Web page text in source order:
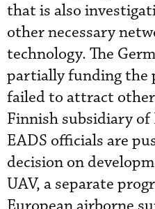
that is also
other necessary
technology. The
partially funding the
failed to attract
Finnish subsidiary of
EADS officials are
decision on
UAV, a separate